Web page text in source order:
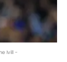
Ivill -